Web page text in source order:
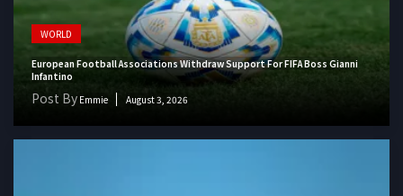
WORLD
European Football Associations Withdraw Support For FIFA Boss Gianni
Infantino
Post By Emmie August 3, 2026